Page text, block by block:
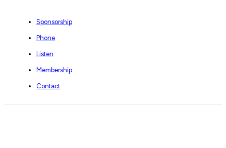
Sponsorship
Phone
Listen
Membership
Contact